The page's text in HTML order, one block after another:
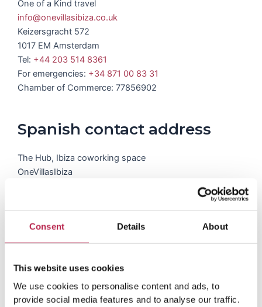
Consent Details About
This website uses cookies
We use cookies to personalise content and ads, to
provide social media features and to analyse our traffic.
One of a Kind travel
info@onevillasibiza.co.uk
Keizersgracht 572
1017 EM Amsterdam
Tel: +44 203 514 8361
For emergencies: +34 871 00 83 31
Chamber of Commerce: 77856902
Spanish contact address
The Hub, Ibiza coworking space
OneVillasIbiza
Tel:+34 871 00 83 31